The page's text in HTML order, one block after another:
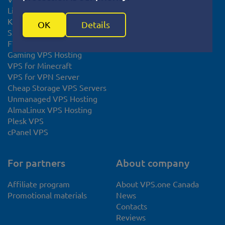
Linux VPS
KVM VPS
SSL certificate
FTP Hosting
Gaming VPS Hosting
VPS for Minecraft
VPS for VPN Server
Cheap Storage VPS Servers
Unmanaged VPS Hosting
AlmaLinux VPS Hosting
Plesk VPS
cPanel VPS
For partners
Affiliate program
Promotional materials
About company
About VPS.one Canada
News
Contacts
Reviews
OK Details